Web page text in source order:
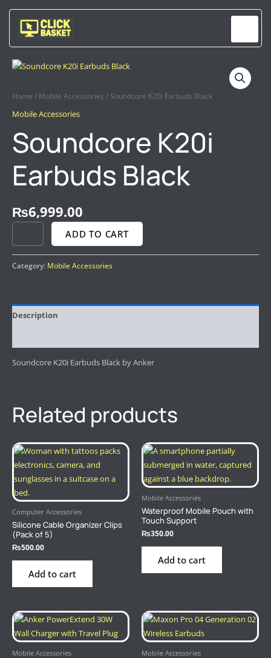
content
Home / Mobile Accessories / Soundcore K20i Earbuds Black
Mobile Accessories
Soundcore K20i
Earbuds Black
₨6,999.00
SOUNDCORE
EARBUDS
ADD TO CART
Category: Mobile Accessories
Description
Soundcore K20i Earbuds Black by Anker
Related products
Computer Accessories
Silicone Cable Organizer Clips
(Pack of 5)
₨500.00
Add to cart
Mobile Accessories
Waterproof Mobile Pouch with
Touch Support
₨350.00
Add to cart
Mobile Accessories Mobile Accessories